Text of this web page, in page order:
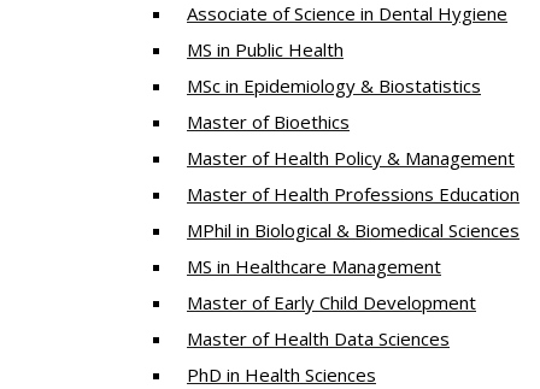
Associate of Science in Dental Hygiene
MS in Public Health
MSc in Epidemiology & Biostatistics
Master of Bioethics
Master of Health Policy & Management
Master of Health Professions Education
MPhil in Biological & Biomedical Sciences​
MS in Healthcare Management
Master of Early Child Development
Master of Health Data Sciences
PhD in Health Sciences